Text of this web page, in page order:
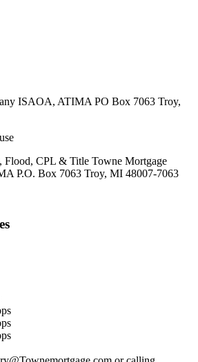
ISAOA, ATIMA PO Box 7063 Troy,
Flood, CPL & Title Towne Mortgage
P.O. Box 7063 Troy, MI 48007-7063